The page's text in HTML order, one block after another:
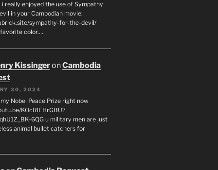
i really enjoyed the use of Sympathy
in your Cambodian movie:
sympathy-for-the-devil/
favorite color.…
KissingeronCambodia
30, 2024
Nobel Peace Prize right now
KOcRlEHrGBU?
6QG u military men are just
animal bullet catchers for